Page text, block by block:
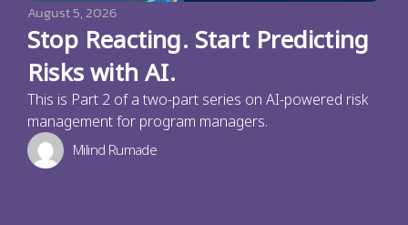
August 5, 2026
Stop Reacting. Start Predicting
Risks with AI.
This is Part 2 of a two-part series on AI-powered risk
management for program managers.
Milind Rumade